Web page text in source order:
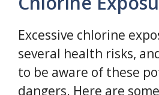
Excessive chlorine
several health risks,
to be aware of these
dangers. Here are